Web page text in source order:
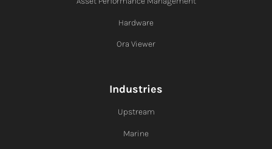
Hardware
Ora Viewer
Industries
Upstream
Marine